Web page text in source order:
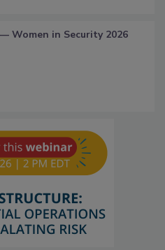
Women in Security 2026